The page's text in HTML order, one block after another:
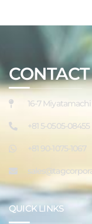
16-7
+81 5-0505-08455
+81 90-1075-1067
QUICK LINKS